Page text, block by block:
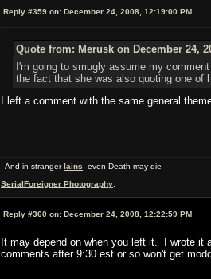
Reply #359 on: December 24, 2008, 12:19:00 PM
Quote from: Merusk on December 24,
I'm going to smugly assume my
the fact that she was also quoting one of
I left a comment with the same general
- And in strangerIains , even Death may die -
SerialForeigner Photography
Reply #360 on: December 24, 2008, 12:22:59 PM
It may depend on when you left it. I wrote
comments after 9:30 est or so won't get